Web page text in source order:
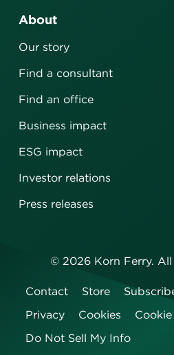
About
Our story
Find a consultant
Find an office
Business impact
ESG impact
Investor relations
Press releases
© 2026Korn Ferry. All
Contact Store
Privacy
Cookies
Do Not Sell My Info